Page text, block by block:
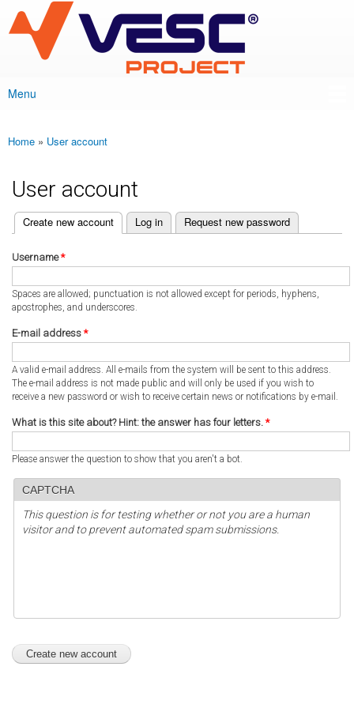
main
content
VESC Project
Main menu
Menu
You are here
Home » User account
User account
Primary tabs
Create new account
(active tab) Log in Request new password
Username*
Spaces are allowed; punctuation is not allowed except for periods, hyphens,
apostrophes, and underscores.
E-mail address *
A valid e-mail address. All e-mails from the system will be sent to this address.
The e-mail address is not made public and will only be used if you wish to
receive a new password or wish to receive certain news or notifications by e-mail.
What is this site about? Hint: the answer has four letters. *
Please answer the question to show that you aren't a bot.
CAPTCHA
This question is for testing whether or not you are a human
visitor and to prevent automated spam submissions.